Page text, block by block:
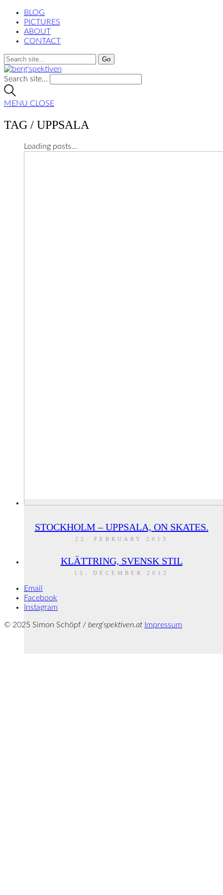
BLOG
PICTURES
ABOUT
CONTACT
Search site...
MENU CLOSE
TAG / UPPSALA
Loading posts...
STOCKHOLM – UPPSALA, ON SKATES.
22. FEBRUARY 2013
KLÄTTRING, SVENSK STIL
15. DECEMBER 2012
Email
Facebook
Instagram
© 2025 Simon Schöpf / berg‘spektiven.at Impressum